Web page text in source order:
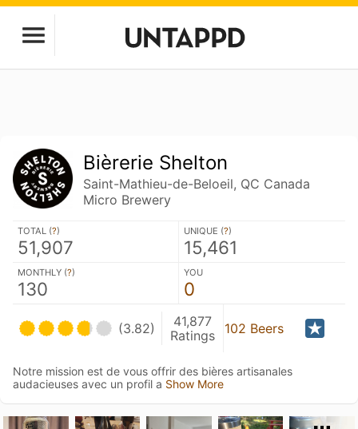
Bièrerie Shelton
Saint-Mathieu-de-Beloeil, QC Canada
Micro Brewery
TOTAL (?)
51,907
UNIQUE (?)
15,461
MONTHLY (?)
130
YOU
0
(3.82)
41,877
Ratings
102 Beers
Notre mission est de vous offrir des bières artisanales
audacieuses avec un profil a Show More